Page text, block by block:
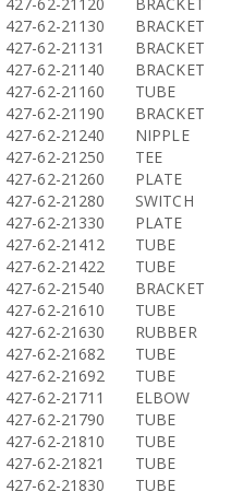
427-62-21130
BRACKET
427-62-21131
BRACKET
427-62-21140
BRACKET
427-62-21160
TUBE
427-62-21190
BRACKET
427-62-21240
NIPPLE
427-62-21250
TEE
427-62-21260
PLATE
427-62-21280
SWITCH
427-62-21330
PLATE
427-62-21412
TUBE
427-62-21422
TUBE
427-62-21540
BRACKET
427-62-21610
TUBE
427-62-21630
RUBBER
427-62-21682
TUBE
427-62-21692
TUBE
427-62-21711
ELBOW
427-62-21790
TUBE
427-62-21810
TUBE
427-62-21821
TUBE
427-62-21830
TUBE